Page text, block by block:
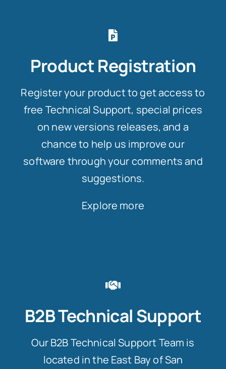
Product Registration
Register your product to get access to
free Technical Support, special prices
on new versions releases, and a
chance to help us improve our
software through your comments and
suggestions.
Explore more
B2B Technical Support
Our B2B Technical Support Team is
located in the East Bay of San